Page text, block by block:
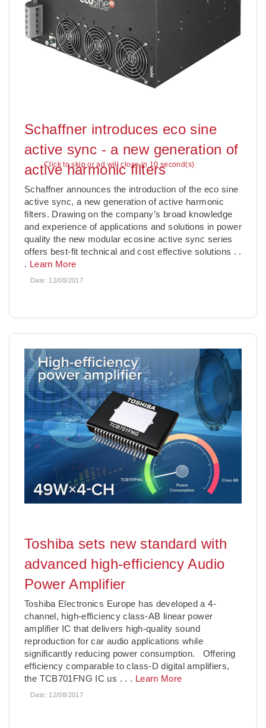
Click to skip or ad will close in 10 second(s)
Schaffner introduces eco sine
active sync - a new generation of
active harmonic filters
Schaffner announces the introduction of the eco sine
active sync, a new generation of active harmonic
filters. Drawing on the company’s broad knowledge
and experience of applications and solutions in power
quality the new modular ecosine active sync series
offers best-fit technical and cost effective solutions . .
. Learn More
Date: 12/08/2017
Toshiba sets new standard with
advanced high-efficiency Audio
Power Amplifier
Toshiba Electronics Europe has developed a 4-
channel, high-efficiency class-AB linear power
amplifier IC that delivers high-quality sound
reproduction for car audio applications while
significantly reducing power consumption. Offering
efficiency comparable to class-D digital amplifiers,
the TCB701FNG IC us . . . Learn More
Date: 12/08/2017